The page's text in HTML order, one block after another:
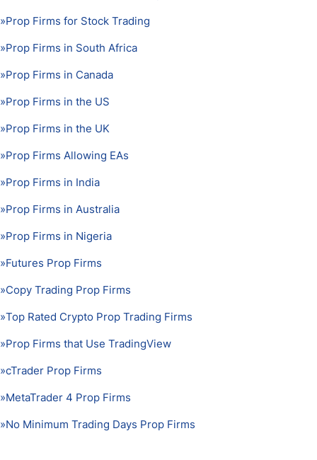
»Prop Firms for Stock Trading
»Prop Firms in South Africa
»Prop Firms in Canada
»Prop Firms in the US
»Prop Firms in the UK
»Prop Firms Allowing EAs
»Prop Firms in India
»Prop Firms in Australia
»Prop Firms in Nigeria
»Futures Prop Firms
»Copy Trading Prop Firms
»Top Rated Crypto Prop Trading Firms
»Prop Firms that Use TradingView
»cTrader Prop Firms
»MetaTrader 4 Prop Firms
»No Minimum Trading Days Prop Firms